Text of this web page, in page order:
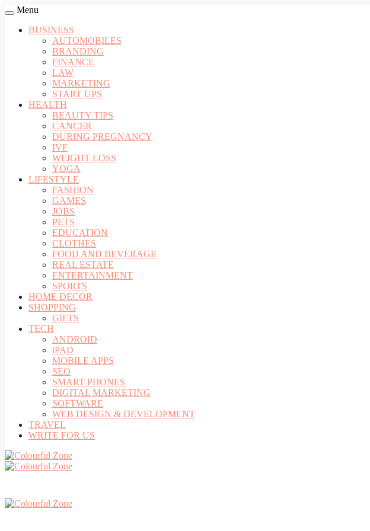
Menu
BUSINESS
AUTOMOBILES
BRANDING
FINANCE
LAW
MARKETING
START UPS
HEALTH
BEAUTY TIPS
CANCER
DURING PREGNANCY
IVF
WEIGHT LOSS
YOGA
LIFESTYLE
FASHION
GAMES
JOBS
PETS
EDUCATION
CLOTHES
FOOD AND BEVERAGE
REAL ESTATE
ENTERTAINMENT
SPORTS
HOME DECOR
SHOPPING
GIFTS
TECH
ANDROID
iPAD
MOBILE APPS
SEO
SMART PHONES
DIGITAL MARKETING
SOFTWARE
WEB DESIGN & DEVELOPMENT
TRAVEL
WRITE FOR US